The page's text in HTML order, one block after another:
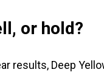
or hold?
results, Deep